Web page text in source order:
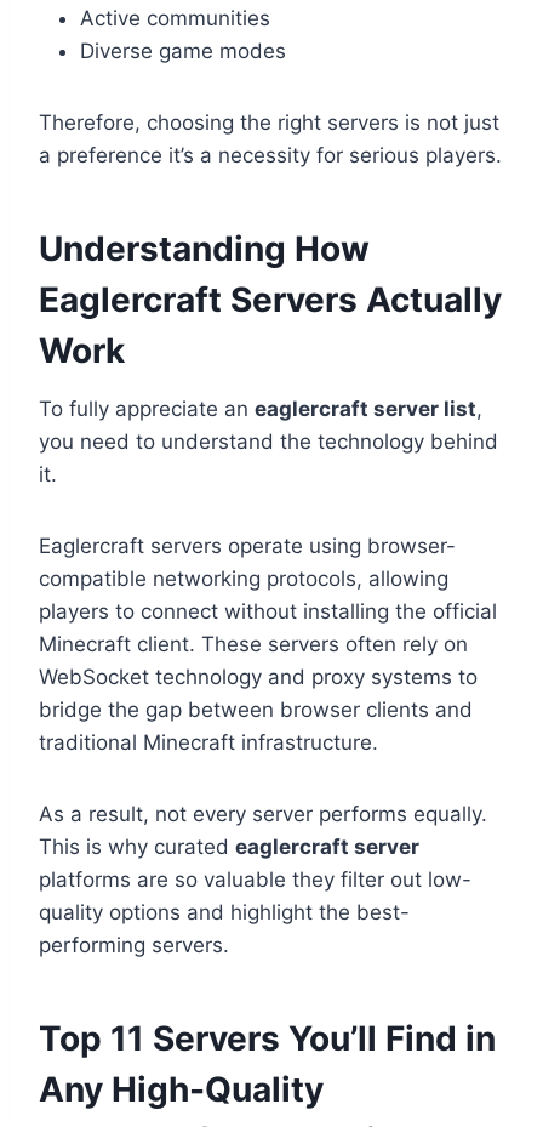
Active communities
Diverse game modes
Therefore, choosing the right servers is not just
a preference it’s a necessity for serious players.
Understanding How
Eaglercraft Servers Actually
Work
To fully appreciate an eaglercraft server list,
you need to understand the technology behind
it.
Eaglercraft servers operate using browser-
compatible networking protocols, allowing
players to connect without installing the official
Minecraft client. These servers often rely on
WebSocket technology and proxy systems to
bridge the gap between browser clients and
traditional Minecraft infrastructure.
As a result, not every server performs equally.
This is why curated eaglercraft server
platforms are so valuable they filter out low-
quality options and highlight the best-
performing servers.
Top 11 Servers You’ll Find in
Any High-Quality